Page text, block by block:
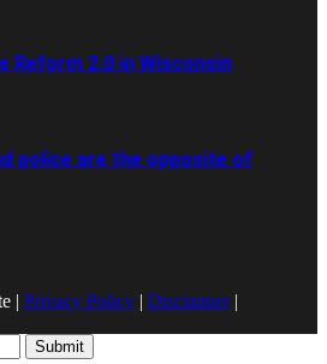
Reform 2.0 in Wisconsin
police are the opposite of
| Privacy Policy | Disclaimer|
Submit